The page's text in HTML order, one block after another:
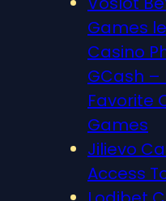
Games
Casino
GCash –
Favorite
Games
Jilievo
Access